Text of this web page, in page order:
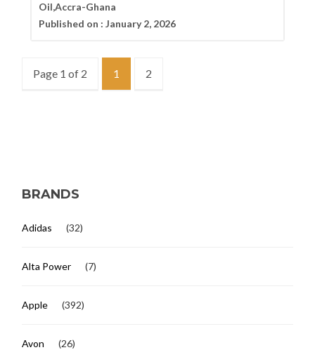
Oil,Accra-Ghana
Published on : January 2, 2026
Page 1 of 2 1 2
BRANDS
Adidas (32)
Alta Power (7)
Apple (392)
Avon (26)